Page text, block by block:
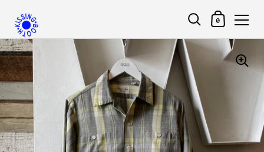
Skip to content
Shopping Cart
0